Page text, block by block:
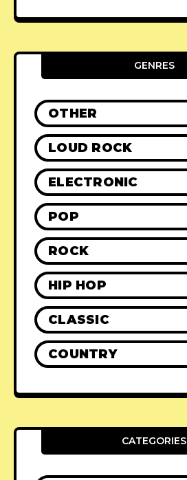
GENRES
OTHER
LOUD ROCK
ELECTRONIC
POP
ROCK
HIP HOP
CLASSIC
COUNTRY
CATEGORIES